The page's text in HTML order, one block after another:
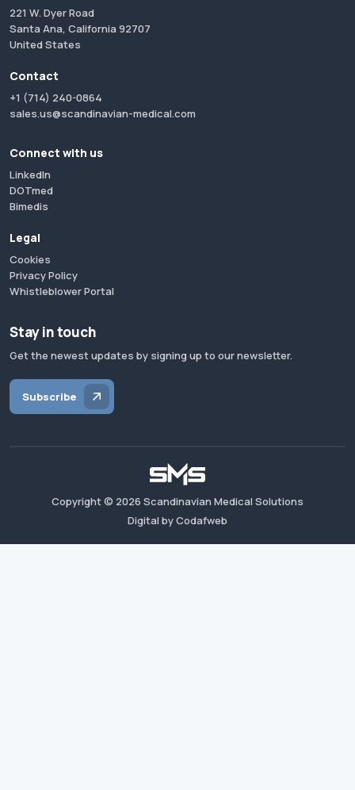
221 W. Dyer Road
Santa Ana, California 92707
United States
Contact
+1 (714) 240-0864
sales.us@scandinavian-medical.com
Connect with us
LinkedIn
DOTmed
Bimedis
Legal
Cookies
Privacy Policy
Whistleblower Portal
Stay in touch
Get the newest updates by signing up to our newsletter.
Subscribe
Copyright © 2026 Scandinavian Medical Solutions
Digital by Codafweb